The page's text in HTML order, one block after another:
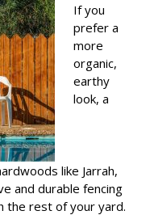
If you
prefer a
more
organic,
earthy
look, a
like Jarrah,
and durable fencing
the rest of your yard.